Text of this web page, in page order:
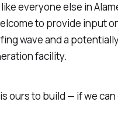
everyone else in
to provide input
wave and a
facility.
ours to build — if we